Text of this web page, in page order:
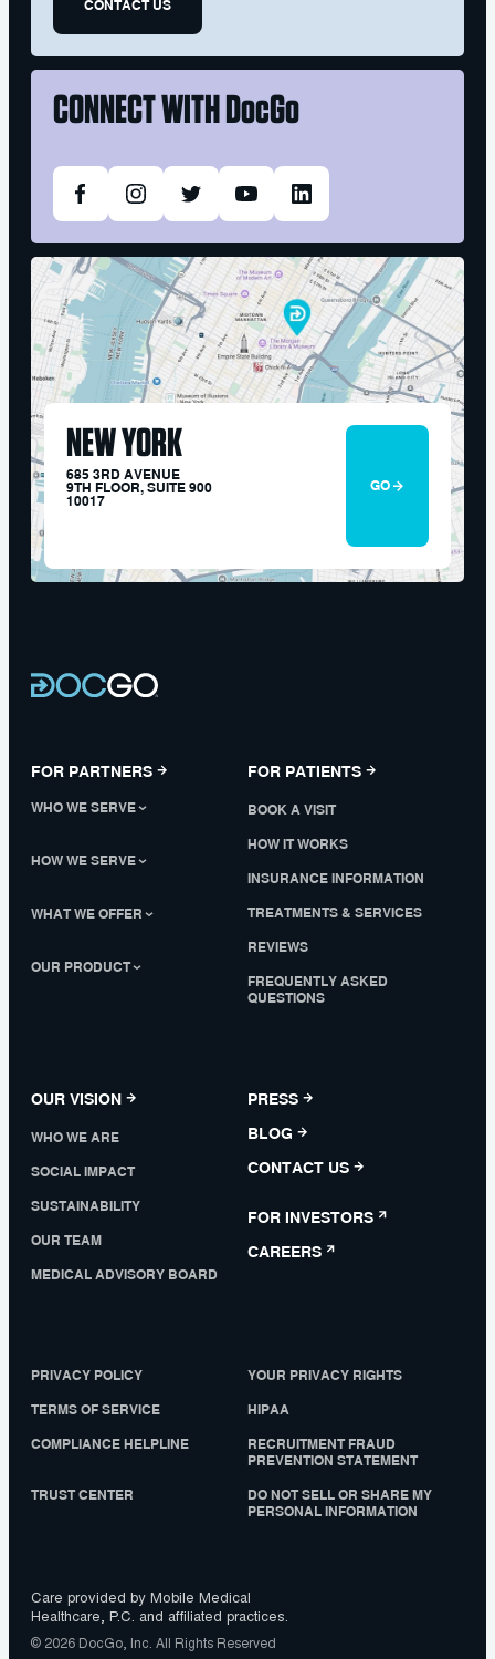
CONTACT US
CONNECT WITHDocGo
NEW YORK
685 3RD AVENUE
9TH FLOOR, SUITE 900
10017
GO
FOR PARTNERS
WHO WE SERVE
HOW WE SERVE
WHAT WE OFFER
OUR PRODUCT
FOR PATIENTS
BOOK A VISIT
HOW IT WORKS
INSURANCE INFORMATION
TREATMENTS & SERVICES
REVIEWS
FREQUENTLY ASKED
QUESTIONS
OUR VISION
WHO WE ARE
SOCIAL IMPACT
SUSTAINABILITY
OUR TEAM
MEDICAL ADVISORY BOARD
PRESS
BLOG
CONTACT US
FOR INVESTORS
CAREERS
PRIVACY POLICY YOUR PRIVACY RIGHTS
TERMS OF SERVICE HIPAA
COMPLIANCE HELPLINE
RECRUITMENT FRAUD
PREVENTION STATEMENT
TRUST CENTER
DO NOT SELL OR SHARE MY
PERSONAL INFORMATION
Care provided by Mobile Medical
Healthcare, P.C. and affiliated practices.
© 2026 DocGo, Inc. All Rights Reserved